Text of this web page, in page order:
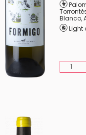
Blanco,
Light